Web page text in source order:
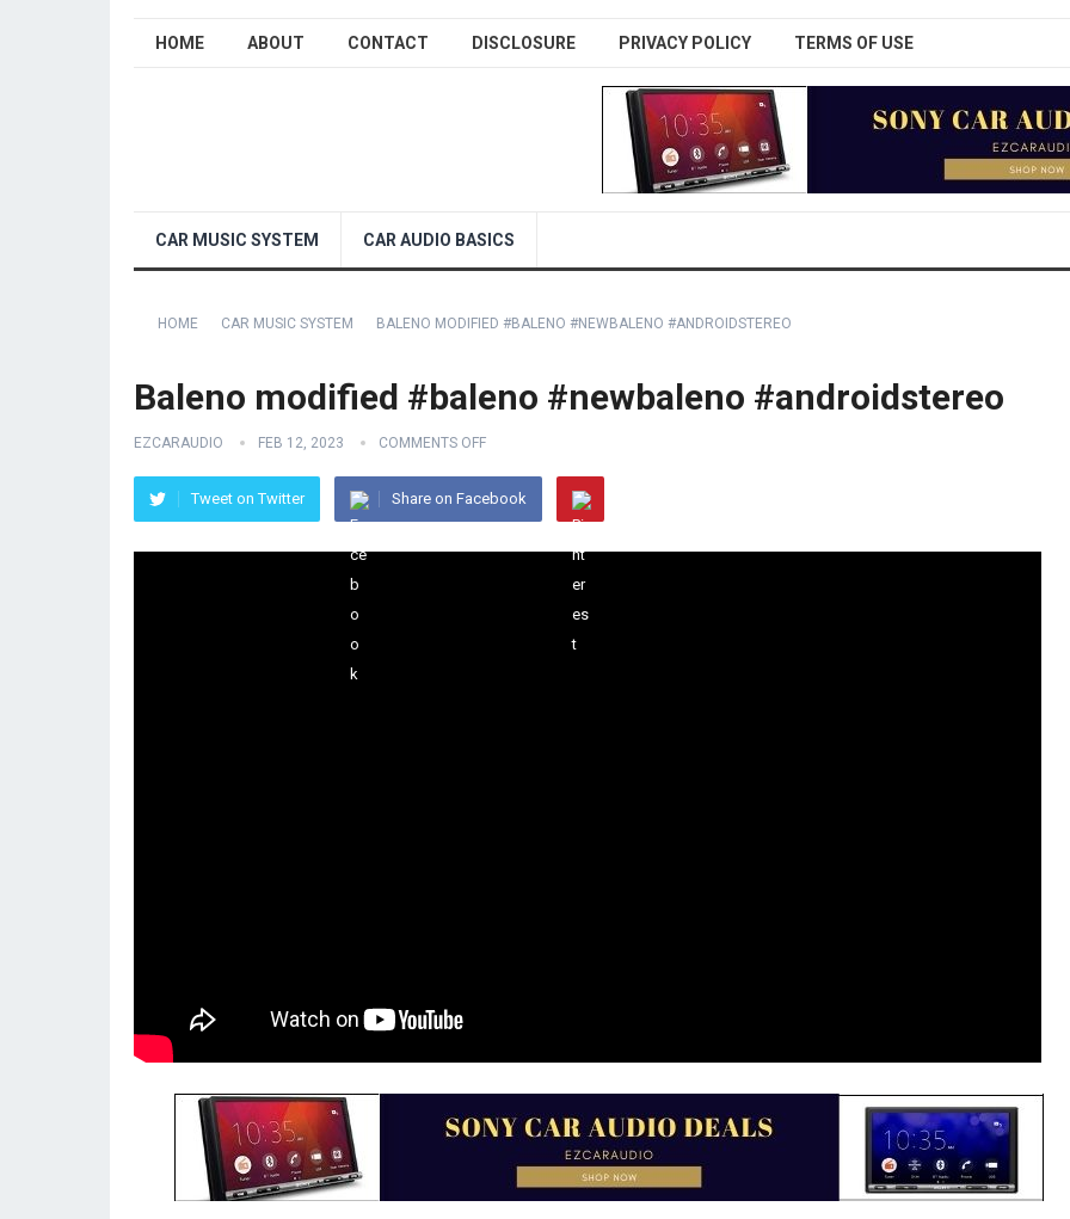
HOME ABOUT CONTACT DISCLOSURE PRIVACY POLICY TERMS OF USE
CAR MUSIC SYSTEM CAR AUDIO BASICS
HOME CAR MUSIC SYSTEM BALENO MODIFIED #BALENO #NEWBALENO #ANDROIDSTEREO
Baleno modified #baleno #newbaleno #androidstereo
EZCARAUDIO FEB 12, 2023 COMMENTS OFF
Tweet on Twitter Share on Facebook